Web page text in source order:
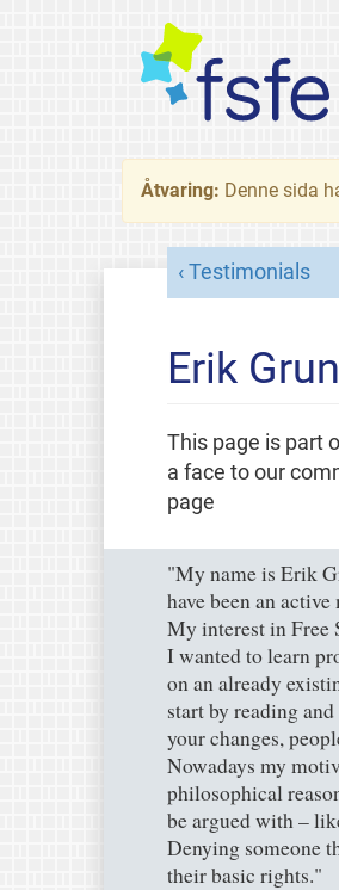
Åtvaring: Denne sida
Testimonials
Erik Grun
This page is part
a face to our
page
"My name is Erik
have been an
My interest in Free
I wanted to learn
on an already
start by reading
your changes,
Nowadays my
philosophical
be argued with –
Denying someone
their basic rights."